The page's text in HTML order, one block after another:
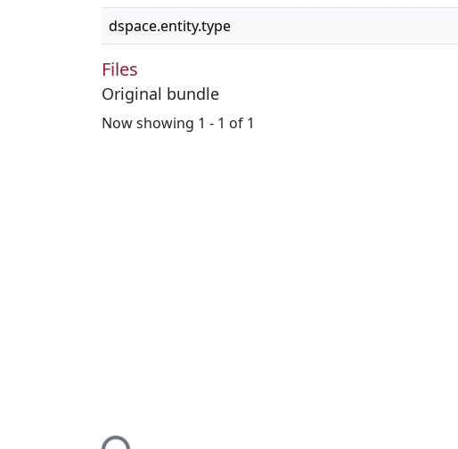
dspace.entity.type
Files
Original bundle
Now showing 1 - 1 of 1
Loading...